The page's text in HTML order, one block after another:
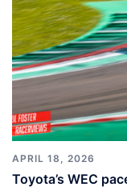
APRIL 18, 2026
Toyota’s WEC